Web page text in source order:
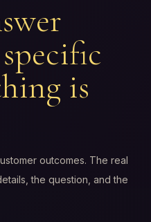
is
outcomes. The real
the question, and the